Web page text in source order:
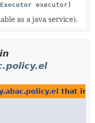
executor)
as a java service).
that